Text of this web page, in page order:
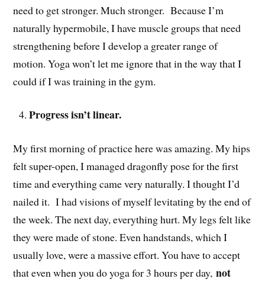
need to get stronger. Much stronger. Because I’m
naturally hypermobile, I have muscle groups that need
strengthening before I develop a greater range of
motion. Yoga won’t let me ignore that in the way that I
could if I was training in the gym.
Progress isn’t linear.
My first morning of practice here was amazing. My hips
felt super-open, I managed dragonfly pose for the first
time and everything came very naturally. I thought I’d
nailed it. I had visions of myself levitating by the end of
the week. The next day, everything hurt. My legs felt like
they were made of stone. Even handstands, which I
usually love, were a massive effort. You have to accept
that even when you do yoga for 3 hours per day,not